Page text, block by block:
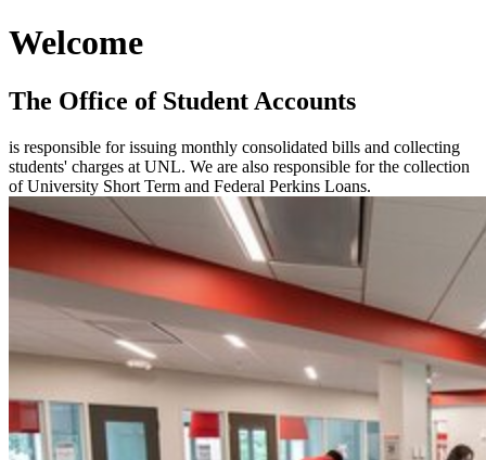
Welcome
The Office of Student Accounts
is responsible for issuing monthly consolidated bills and collecting
students' charges at UNL. We are also responsible for the collection
of University Short Term and Federal Perkins Loans.